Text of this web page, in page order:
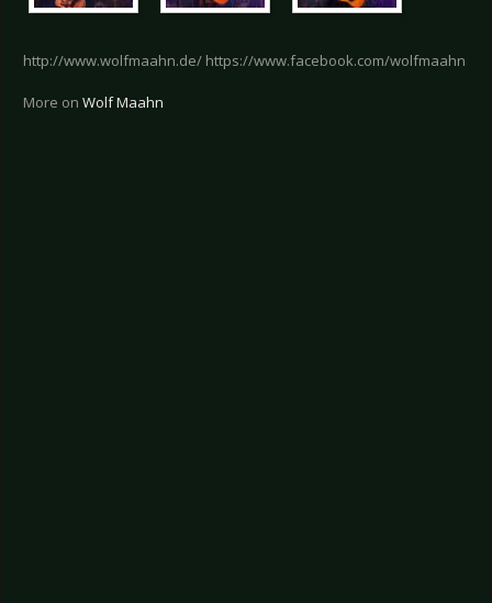
http://www.wolfmaahn.de/ https://www.facebook.com/wolfmaahn
More on Wolf Maahn